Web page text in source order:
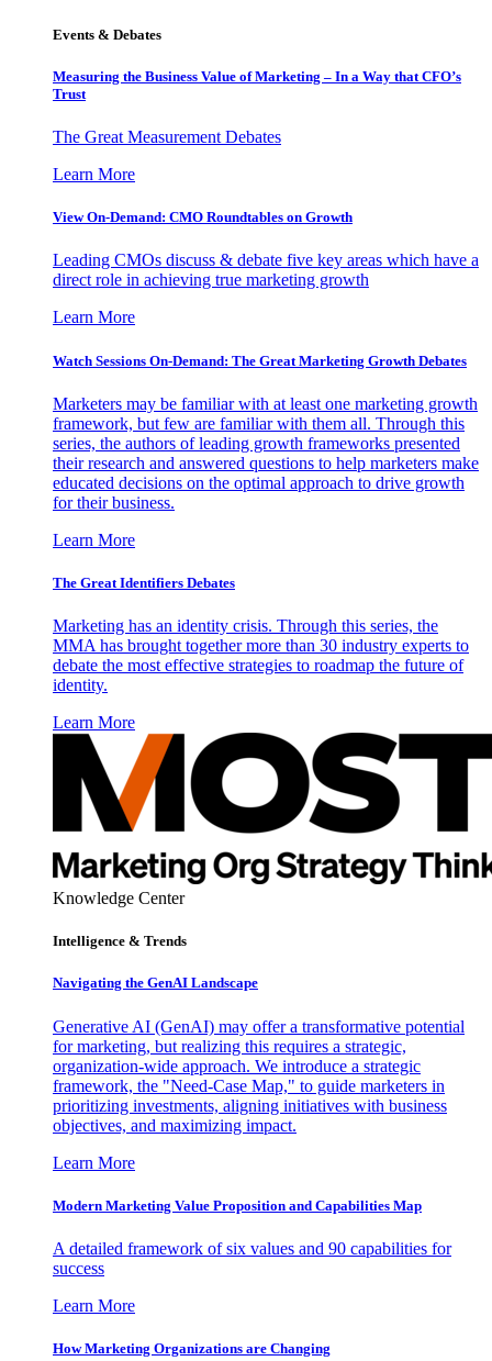
Events & Debates
Measuring the Business Value of Marketing – In a Way that CFO’s
Trust
The Great Measurement Debates
Learn More
View On-Demand: CMO Roundtables on Growth
Leading CMOs discuss & debate five key areas which have a
direct role in achieving true marketing growth
Learn More
Watch Sessions On-Demand: The Great Marketing Growth Debates
Marketers may be familiar with at least one marketing growth
framework, but few are familiar with them all. Through this
series, the authors of leading growth frameworks presented
their research and answered questions to help marketers make
educated decisions on the optimal approach to drive growth
for their business.
Learn More
The Great Identifiers Debates
Marketing has an identity crisis. Through this series, the
MMA has brought together more than 30 industry experts to
debate the most effective strategies to roadmap the future of
identity.
Learn More
Knowledge Center
Intelligence & Trends
Navigating the GenAI Landscape
Generative AI (GenAI) may offer a transformative potential
for marketing, but realizing this requires a strategic,
organization-wide approach. We introduce a strategic
framework, the "Need-Case Map," to guide marketers in
prioritizing investments, aligning initiatives with business
objectives, and maximizing impact.
Learn More
Modern Marketing Value Proposition and Capabilities Map
A detailed framework of six values and 90 capabilities for
success
Learn More
How Marketing Organizations are Changing